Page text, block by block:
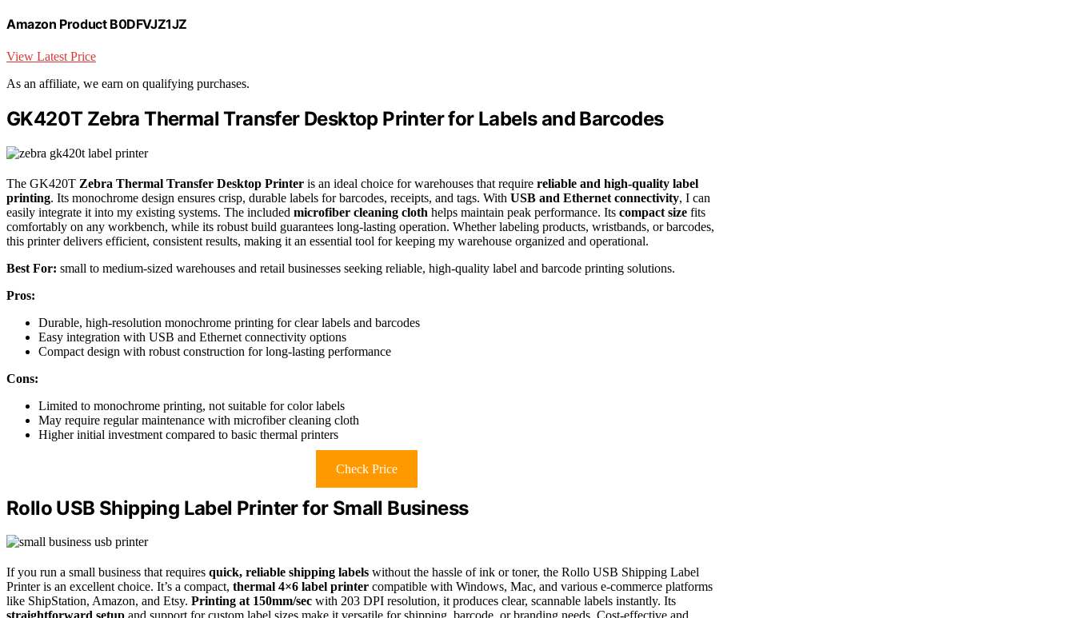
Amazon Product B0DFVJZ1JZ
View Latest Price
As an affiliate, we earn on qualifying purchases.
GK420T Zebra Thermal Transfer Desktop Printer for Labels and Barcodes
The GK420T Zebra Thermal Transfer Desktop Printer is an ideal choice for warehouses that require reliable and high-quality label
printing. Its monochrome design ensures crisp, durable labels for barcodes, receipts, and tags. With USB and Ethernet connectivity, I can
easily integrate it into my existing systems. The included microfiber cleaning cloth helps maintain peak performance. Its compact size fits
comfortably on any workbench, while its robust build guarantees long-lasting operation. Whether labeling products, wristbands, or barcodes,
this printer delivers efficient, consistent results, making it an essential tool for keeping my warehouse organized and operational.
Best For: small to medium-sized warehouses and retail businesses seeking reliable, high-quality label and barcode printing solutions.
Pros:
Durable, high-resolution monochrome printing for clear labels and barcodes
Easy integration with USB and Ethernet connectivity options
Compact design with robust construction for long-lasting performance
Cons:
Limited to monochrome printing, not suitable for color labels
May require regular maintenance with microfiber cleaning cloth
Higher initial investment compared to basic thermal printers
Check Price
Rollo USB Shipping Label Printer for Small Business
If you run a small business that requires quick, reliable shipping labels without the hassle of ink or toner, the Rollo USB Shipping Label
Printer is an excellent choice. It’s a compact, thermal 4×6 label printer compatible with Windows, Mac, and various e-commerce platforms
like ShipStation, Amazon, and Etsy. Printing at 150mm/sec with 203 DPI resolution, it produces clear, scannable labels instantly. Its